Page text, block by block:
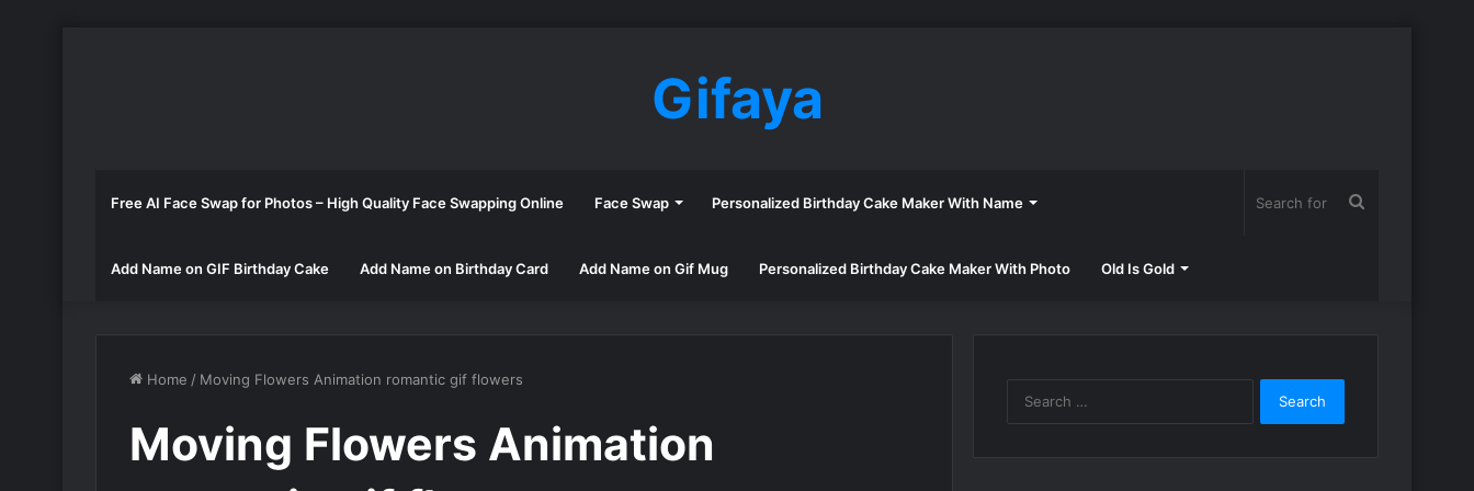
Gifaya
Free AI Face Swap for Photos – High Quality Face Swapping Online Face Swap Personalized Birthday Cake Maker With Name
Add Name on GIF Birthday Cake Add Name on Birthday Card Add Name on Gif Mug Personalized Birthday Cake Maker With Photo Old Is Gold
Home / Moving Flowers Animation romantic gif flowers
Moving Flowers Animation